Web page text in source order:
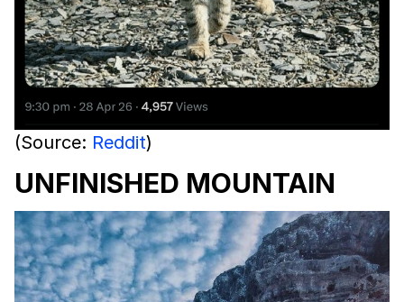
(Source: Reddit)
UNFINISHED MOUNTAIN